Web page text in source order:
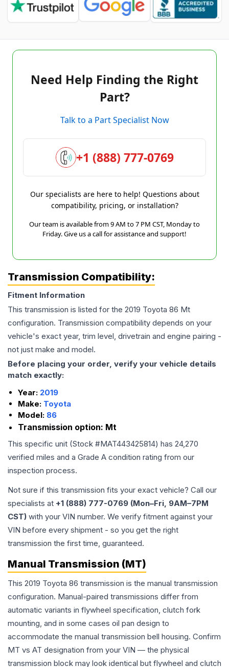
Need Help Finding the Right
Part?
Talk to a Part Specialist Now
+1 (888) 777-0769
Our specialists are here to help! Questions about
compatibility, pricing, or installation?
Our team is available from 9 AM to 7 PM CST, Monday to
Friday. Give us a call for assistance and support!
Transmission Compatibility:
Fitment Information
This transmission is listed for the 2019 Toyota 86 Mt
configuration. Transmission compatibility depends on your
vehicle's exact year, trim level, drivetrain and engine pairing -
not just make and model.
Before placing your order, verify your vehicle details
match exactly:
Year: 2019
Make: Toyota
Model: 86
Transmission option: Mt
This specific unit (Stock #MAT443425814) has 24,270
verified miles and a Grade A condition rating from our
inspection process.
Not sure if this transmission fits your exact vehicle? Call our
specialists at +1 (888) 777-0769 (Mon–Fri, 9AM–7PM
CST) with your VIN number. We verify fitment against your
VIN before every shipment - so you get the right
transmission the first time, guaranteed.
Manual Transmission (MT)
This 2019 Toyota 86 transmission is the manual transmission
configuration. Manual-paired transmissions differ from
automatic variants in flywheel specification, clutch fork
mounting, and in some cases oil pan design to
accommodate the manual transmission bell housing. Confirm
MT vs AT designation from your VIN — the physical
transmission block may look identical but flywheel and clutch